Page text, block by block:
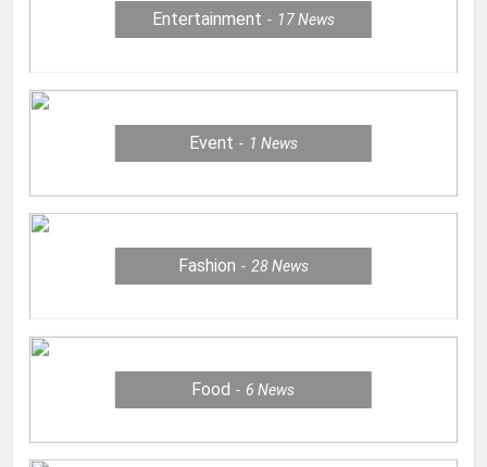
Entertainment 17News
Event 1 News
Fashion 28 News
Food 6News